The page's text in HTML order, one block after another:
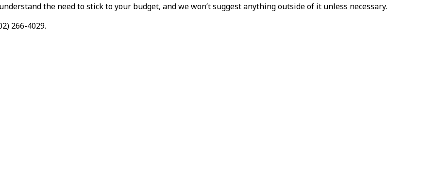
the need to stick to your budget, and we won’t suggest anything outside of it unless necessary.
266-4029.